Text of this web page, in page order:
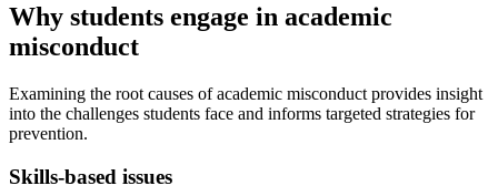
Why students engage in academic
misconduct
Examining the root causes of academic misconduct provides insight
into the challenges students face and informs targeted strategies for
prevention.
Skills-based issues